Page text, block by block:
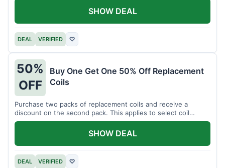
DEAL VERIFIED ♡
SHOW DEAL
50%
OFF
Buy One Get One 50% Off Replacement
Coils
Purchase two packs of replacement coils and receive a
discount on the second pack. This applies to select coil
brands.
DEAL VERIFIED ♡
SHOW DEAL